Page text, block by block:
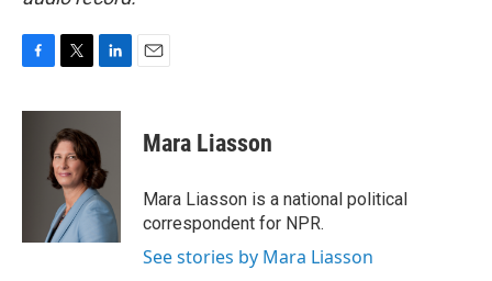
c
i
t
t
e
r
n
e
d
I
n
Mara Liasson
Mara Liasson is a national political
correspondent for NPR.
See stories by Mara Liasson